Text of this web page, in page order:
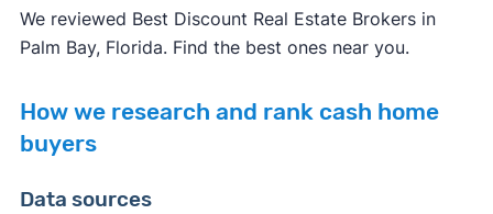
We reviewed Best Discount Real Estate Brokers in
Palm Bay, Florida. Find the best ones near you.
How we research and rank cash home
buyers
Data sources